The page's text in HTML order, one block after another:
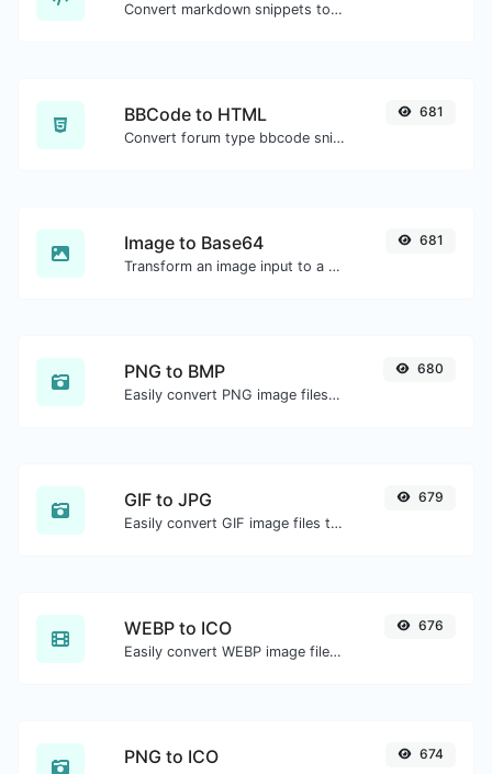
Convert markdown snippets to raw HTML code.
BBCode to HTML
Convert forum type bbcode snippets to raw HTML code.
681
Image to Base64
Transform an image input to a Base64 string.
681
PNG to BMP
Easily convert PNG image files to BMP.
680
GIF to JPG
Easily convert GIF image files to JPG.
679
WEBP to ICO
Easily convert WEBP image files to ICO.
676
PNG to ICO 674